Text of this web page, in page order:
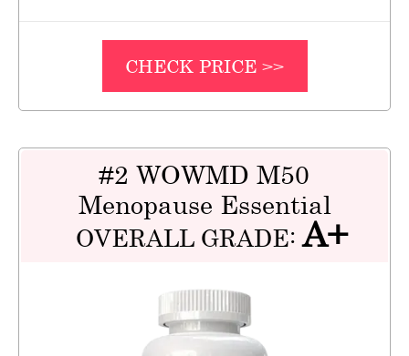
CHECK PRICE >>
#2 WOWMD M50
Menopause Essential
OVERALL GRADE:A+